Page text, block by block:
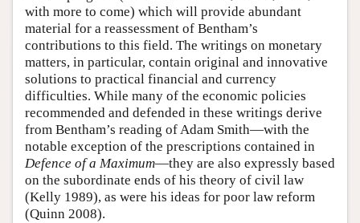
with more to come) which will provide abundant
material for a reassessment of Bentham’s
contributions to this field. The writings on monetary
matters, in particular, contain original and innovative
solutions to practical financial and currency
difficulties. While many of the economic policies
recommended and defended in these writings derive
from Bentham’s reading of Adam Smith—with the
notable exception of the prescriptions contained in
Defence of a Maximum—they are also expressly based
on the subordinate ends of his theory of civil law
(Kelly 1989), as were his ideas for poor law reform
(Quinn 2008).